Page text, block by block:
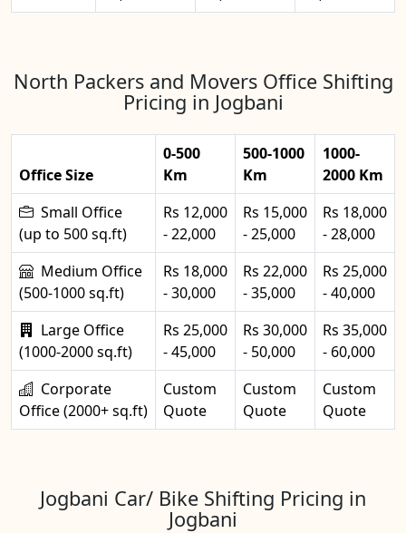
North Packers and Movers Office Shifting
Pricing in Jogbani
Office Size
0-500
Km
500-1000
Km
1000-
2000 Km
Small Office
(up to 500 sq.ft)
Rs 12,000
- 22,000
Rs 15,000
- 25,000
Rs 18,000
- 28,000
Medium Office
(500-1000 sq.ft)
Rs 18,000
- 30,000
Rs 22,000
- 35,000
Rs 25,000
- 40,000
Large Office
(1000-2000 sq.ft)
Rs 25,000
- 45,000
Rs 30,000
- 50,000
Rs 35,000
- 60,000
Corporate
Office (2000+ sq.ft)
Custom
Quote
Custom
Quote
Custom
Quote
Jogbani Car/ Bike Shifting Pricing in
Jogbani